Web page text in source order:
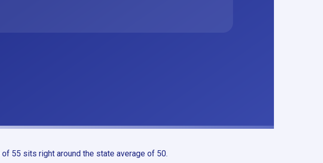
55 sits right around the state average of 50.